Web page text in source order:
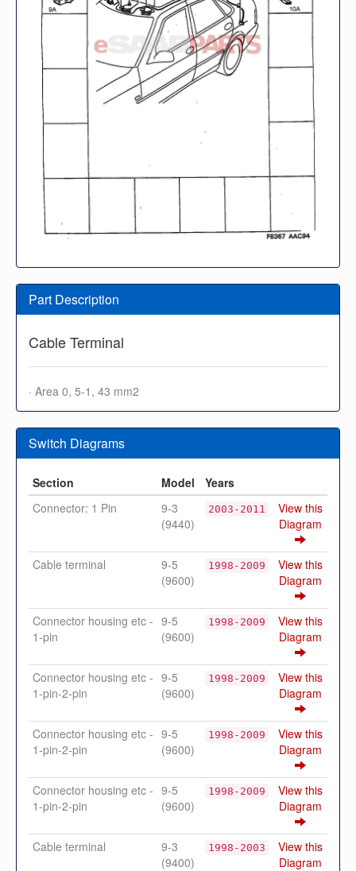
Part Description
Cable Terminal
· Area 0, 5-1, 43 mm2
Switch Diagrams
Section Model
Years
Connector: 1 Pin
9-3
(9440)
2003-2011
View this
Diagram
Cable terminal
9-5
(9600)
1998-2009
View this
Diagram
Connector housing etc -
1-pin
9-5
(9600)
1998-2009
View this
Diagram
Connector housing etc -
1-pin-2-pin
9-5
(9600)
1998-2009
View this
Diagram
Connector housing etc -
1-pin-2-pin
9-5
(9600)
1998-2009
View this
Diagram
Connector housing etc -
1-pin-2-pin
9-5
(9600)
1998-2009
View this
Diagram
Cable terminal
9-3
(9400)
1998-2003
View this
Diagram